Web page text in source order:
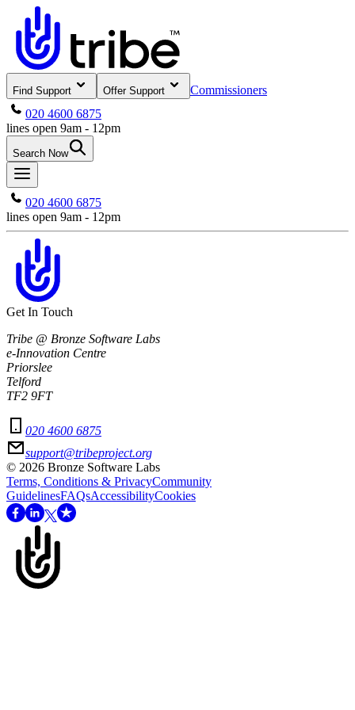
Find Support Offer Support
Commissioners
020 4600 6875
lines open 9am - 12pm
Search Now
020 4600 6875
lines open 9am - 12pm
Get In Touch
Tribe @ Bronze Software Labs
e-Innovation Centre
Priorslee
Telford
TF2 9FT
020 4600 6875
support@tribeproject.org
© 2026 Bronze Software Labs
Terms, Conditions & PrivacyCommunity
GuidelinesFAQsAccessibilityCookies